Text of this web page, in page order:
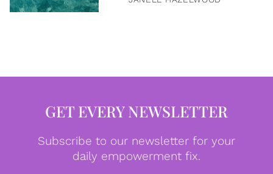
GET EVERY NEWSLETTER
Subscribe to our newsletter for your
daily empowerment fix.